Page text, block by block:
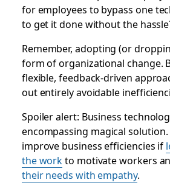
for employees to bypass one
to get it done without the
Remember, adopting (or
form of organizational change.
flexible, feedback-driven
out entirely avoidable
Spoiler alert: Business
encompassing magical solution.
improve business efficiencies if
the workto motivate workers
their needs with empathy.